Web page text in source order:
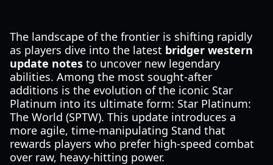
The landscape of the frontier is shifting rapidly
as players dive into the latest bridger western
update notes to uncover new legendary
abilities. Among the most sought-after
additions is the evolution of the iconic Star
Platinum into its ultimate form: Star Platinum:
The World (SPTW). This update introduces a
more agile, time-manipulating Stand that
rewards players who prefer high-speed combat
over raw, heavy-hitting power.